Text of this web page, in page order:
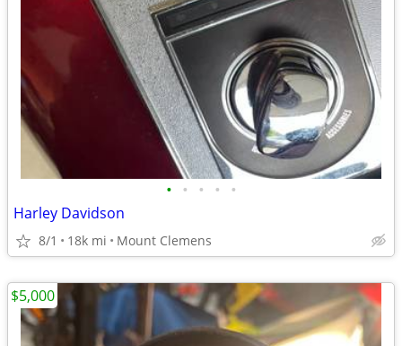
• • • • •
Harley Davidson
8/1 18k mi Mount Clemens
$5,000